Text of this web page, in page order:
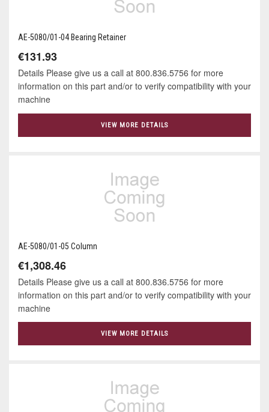
AE-5080/01-04 Bearing Retainer
€131.93
Details Please give us a call at 800.836.5756 for more
information on this part and/or to verify compatibility with your
machine
VIEW MORE DETAILS
AE-5080/01-05 Column
€1,308.46
Details Please give us a call at 800.836.5756 for more
information on this part and/or to verify compatibility with your
machine
VIEW MORE DETAILS